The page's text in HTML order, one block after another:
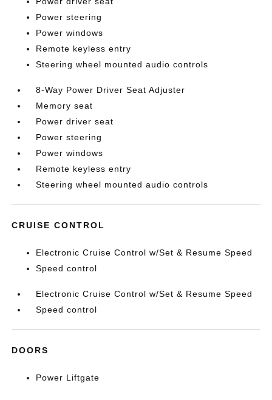
Power steering
Power windows
Remote keyless entry
Steering wheel mounted audio controls
8-Way Power Driver Seat Adjuster
Memory seat
Power driver seat
Power steering
Power windows
Remote keyless entry
Steering wheel mounted audio controls
CRUISE CONTROL
Electronic Cruise Control w/Set & Resume Speed
Speed control
Electronic Cruise Control w/Set & Resume Speed
Speed control
DOORS
Power Liftgate